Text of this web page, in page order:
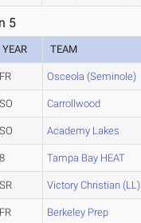
5
YEAR TEAM
FR Osceola (Seminole)
SO Carrollwood
SO Academy Lakes
8 Tampa Bay HEAT
SR Victory Christian (LL)
FR Berkeley Prep